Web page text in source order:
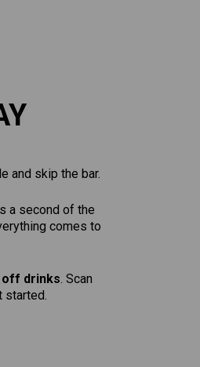
and skip the bar.
a second of the
comes to
off drinks . Scan
started.